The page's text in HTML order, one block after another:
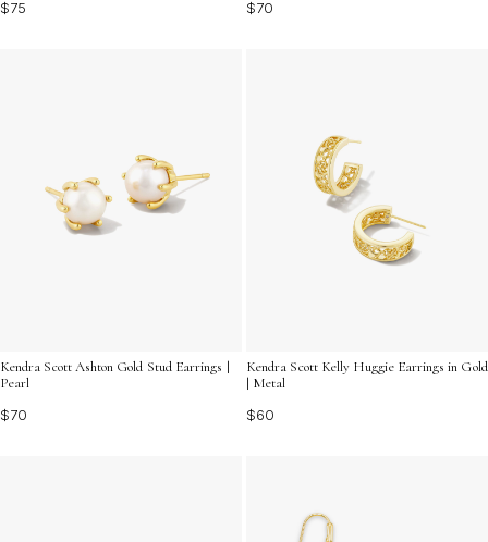
$75
$70
Kendra Scott Ashton Gold Stud Earrings |
Pearl
$70
Kendra Scott Kelly Huggie Earrings in Gold
| Metal
$60